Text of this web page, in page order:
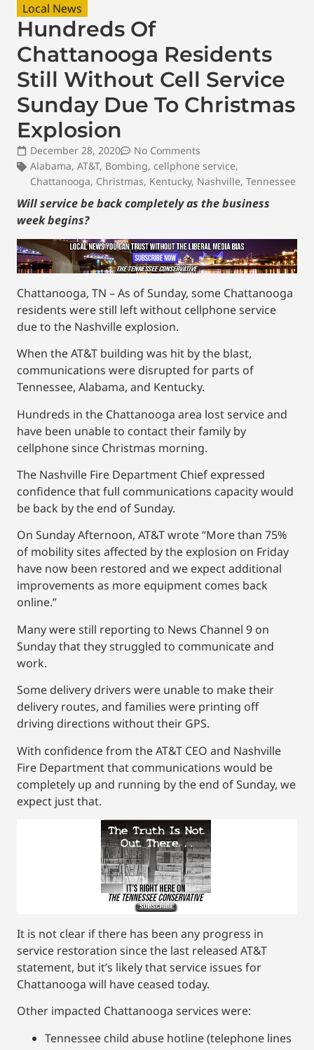
Local News
Hundreds Of
Chattanooga Residents
Still Without Cell Service
Sunday Due To Christmas
Explosion
December 28, 2020
No Comments
Alabama, AT&T, Bombing, cellphone service,
Chattanooga, Christmas, Kentucky, Nashville, Tennessee
Will service be back completely as the business
week begins?
Chattanooga, TN – As of Sunday, some Chattanooga
residents were still left without cellphone service
due to the Nashville explosion.
When the AT&T building was hit by the blast,
communications were disrupted for parts of
Tennessee, Alabama, and Kentucky.
Hundreds in the Chattanooga area lost service and
have been unable to contact their family by
cellphone since Christmas morning.
The Nashville Fire Department Chief expressed
confidence that full communications capacity would
be back by the end of Sunday.
On Sunday Afternoon, AT&T wrote “More than 75%
of mobility sites affected by the explosion on Friday
have now been restored and we expect additional
improvements as more equipment comes back
online.”
Many were still reporting to News Channel 9 on
Sunday that they struggled to communicate and
work.
Some delivery drivers were unable to make their
delivery routes, and families were printing off
driving directions without their GPS.
With confidence from the AT&T CEO and Nashville
Fire Department that communications would be
completely up and running by the end of Sunday, we
expect just that.
It is not clear if there has been any progress in
service restoration since the last released AT&T
statement, but it’s likely that service issues for
Chattanooga will have ceased today.
Other impacted Chattanooga services were:
Tennessee child abuse hotline (telephone lines